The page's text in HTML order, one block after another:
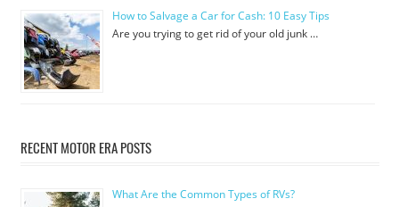
How to Salvage a Car for Cash: 10 Easy Tips
Are you trying to get rid of your old junk …
RECENT MOTOR ERA POSTS
What Are the Common Types of RVs?